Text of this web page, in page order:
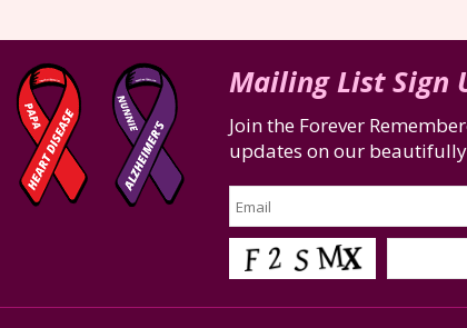
Mailing List Sign
Join the Forever
updates on our